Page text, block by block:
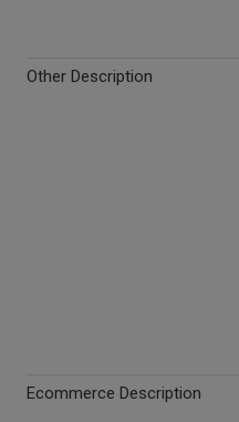
Other Description
Ecommerce Description